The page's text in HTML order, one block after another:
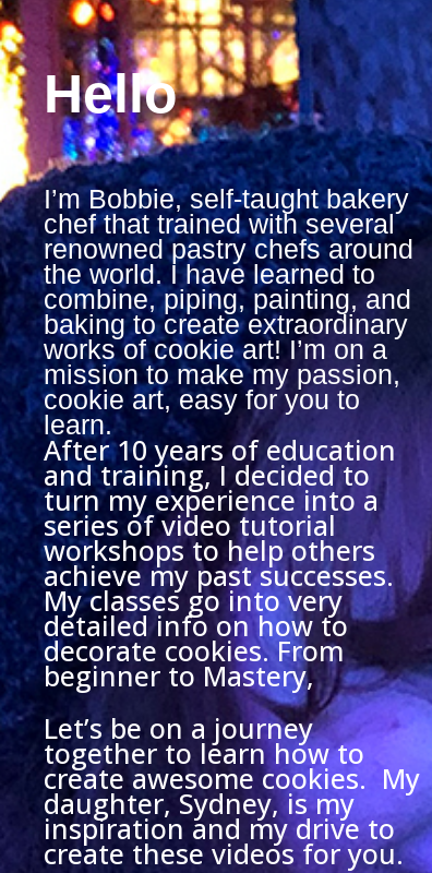
Hello
I’m Bobbie, self-taught bakery
chef that trained with several
renowned pastry chefs around
the world. I have learned to
combine, piping, painting, and
baking to create extraordinary
works of cookie art! I’m on a
mission to make my passion,
cookie art, easy for you to
learn.
After 10 years of education
and training, I decided to
turn my experience into a
series of video tutorial
workshops to help others
achieve my past successes.
My classes go into very
detailed info on how to
decorate cookies. From
beginner to Mastery,
Let’s be on a journey
together to learn how to
create awesome cookies. My
daughter, Sydney, is my
inspiration and my drive to
create these videos for you.